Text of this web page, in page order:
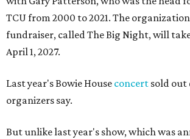
TCU from 2000 to 2021. The
fundraiser, called The Big Night, will
April 1, 2027.
Last year's Bowie House concert sold out
organizers say.
But unlike last year's show, which was